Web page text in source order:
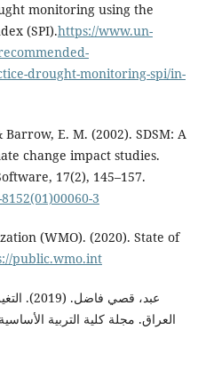
monitoring using the
(SPI).https://www.un-
drought-monitoring-spi/in-
E. M. (2002). SDSM: A
change impact studies.
17(2), 145–157.
3
(WMO). (2020). State of
public.wmo.int
عبد، قصي